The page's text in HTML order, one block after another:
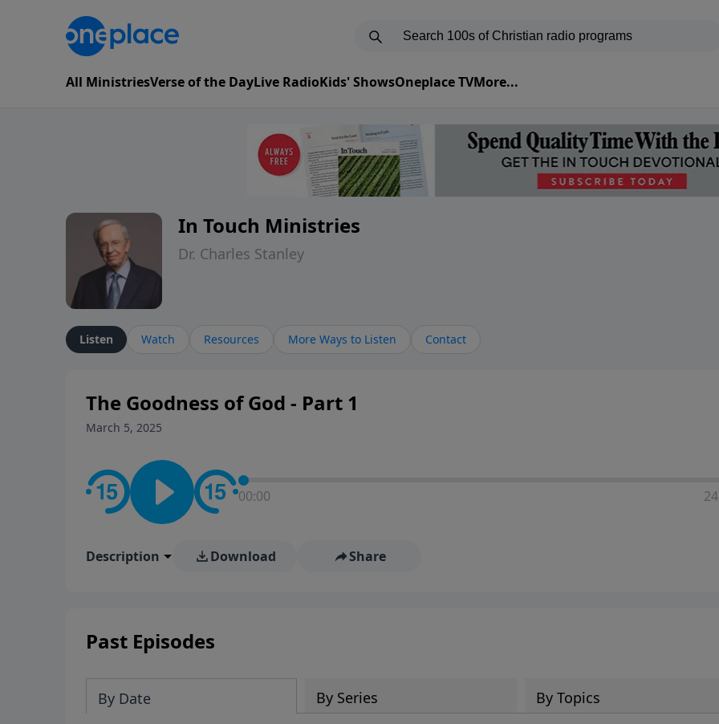
All MinistriesVerse of the DayLive RadioKids' ShowsOneplace TVMore...
In Touch Ministries
Dr. Charles Stanley
Listen Watch Resources More Ways to Listen Contact
The Goodness of God - Part 1
March 5, 2025
00:00
Description Download Share
Past Episodes
By Date By Series By Topics